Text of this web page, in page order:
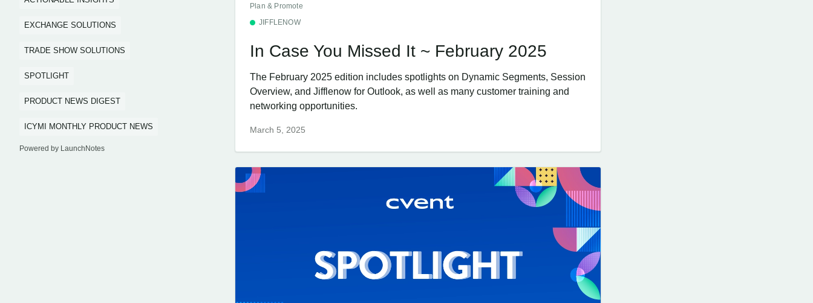
EXCHANGE SOLUTIONS
TRADE SHOW SOLUTIONS
SPOTLIGHT
PRODUCT NEWS DIGEST
ICYMI MONTHLY PRODUCT NEWS
Powered by LaunchNotes
Plan & Promote
JIFFLENOW
In Case You Missed It ~ February 2025
The February 2025 edition includes spotlights on Dynamic Segments, Session
Overview, and Jifflenow for Outlook, as well as many customer training and
networking opportunities.
March 5, 2025